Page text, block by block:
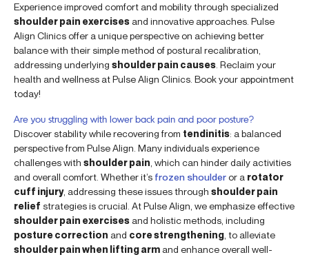
Experience improved comfort and mobility through specialized
shoulder pain exercises and innovative approaches. Pulse
Align Clinics offer a unique perspective on achieving better
balance with their simple method of postural recalibration,
addressing underlying shoulder pain causes . Reclaim your
health and wellness at Pulse Align Clinics. Book your appointment
today!
Are you struggling with lower back pain and poor posture?
Discover stability while recovering from tendinitis: a balanced
perspective from Pulse Align. Many individuals experience
challenges with shoulder pain , which can hinder daily activities
and overall comfort. Whether it’s frozen shoulderor a rotator
cuff injury, addressing these issues through shoulder pain
relief strategies is crucial. At Pulse Align, we emphasize effective
shoulder pain exercises and holistic methods, including
posture correction and core strengthening , to alleviate
shoulder pain when lifting arm and enhance overall well-